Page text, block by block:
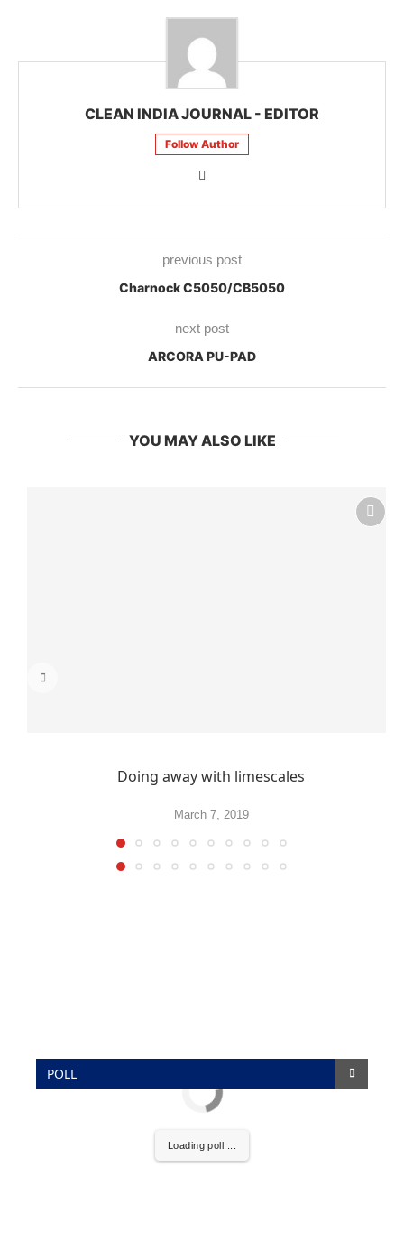
CLEAN INDIA JOURNAL - EDITOR
Follow Author
previous post
Charnock C5050/CB5050
next post
ARCORA PU-PAD
YOU MAY ALSO LIKE
Doing away with limescales
March 7, 2019
POLL
Loading poll ...